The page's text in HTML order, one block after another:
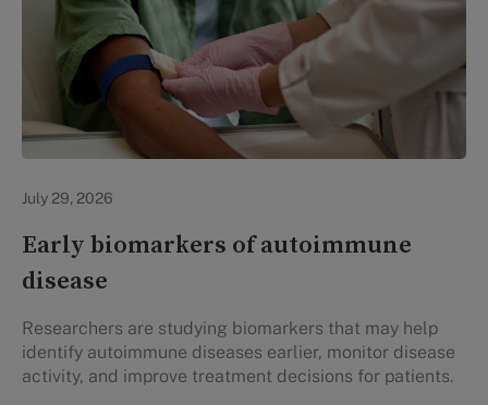
July 29, 2026
Early biomarkers of autoimmune
disease
Researchers are studying biomarkers that may help
identify autoimmune diseases earlier, monitor disease
activity, and improve treatment decisions for patients.